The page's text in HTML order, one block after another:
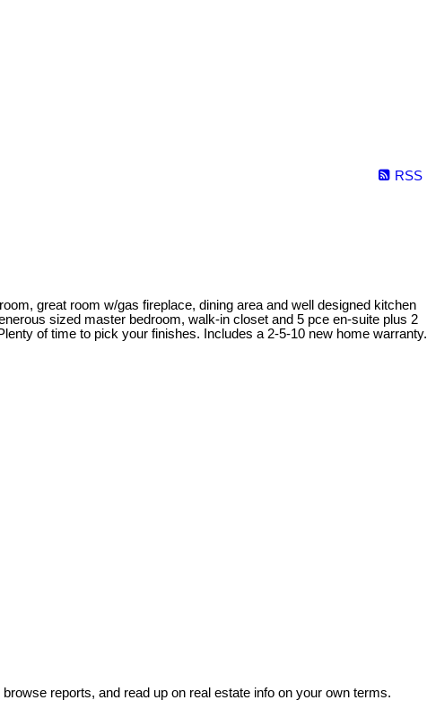
RSS
great room w/gas fireplace, dining area and well designed kitchen
sized master bedroom, walk-in closet and 5 pce en-suite plus 2
of time to pick your finishes. Includes a 2-5-10 new home warranty.
reports, and read up on real estate info on your own terms.